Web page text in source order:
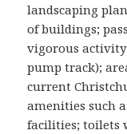
landscaping
of buildings;
vigorous activity
pump track);
current
amenities such
facilities; toilets